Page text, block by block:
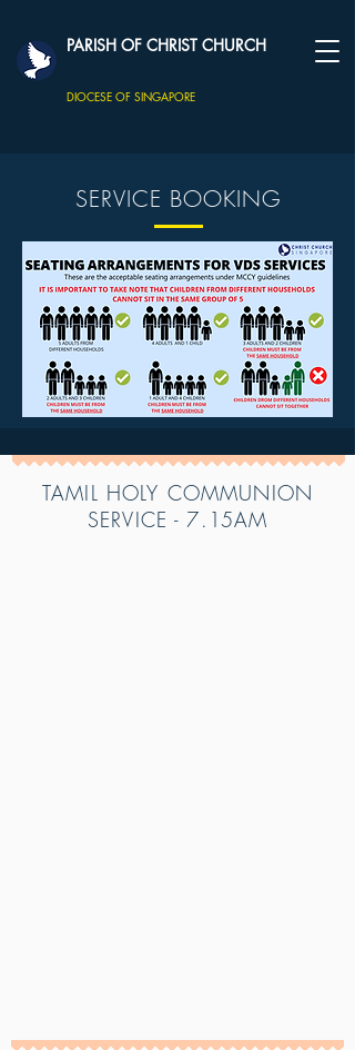
PARISH OF CHRIST CHURCH
DIOCESE OF SINGAPORE
SERVICE BOOKING
TAMIL HOLY COMMUNION
SERVICE - 7.15AM